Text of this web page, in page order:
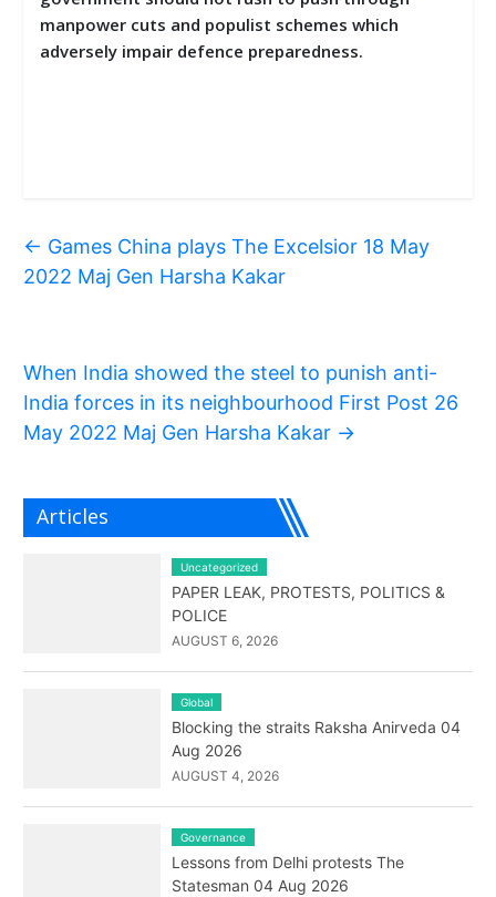
manpower cuts and populist schemes which
adversely impair defence preparedness.
← Games China plays The Excelsior 18 May
2022 Maj Gen Harsha Kakar
When India showed the steel to punish anti-
India forces in its neighbourhood First Post 26
May 2022 Maj Gen Harsha Kakar →
Articles
Uncategorized
PAPER LEAK, PROTESTS, POLITICS &
POLICE
AUGUST 6, 2026
Global
Blocking the straits Raksha Anirveda 04
Aug 2026
AUGUST 4, 2026
Governance
Lessons from Delhi protests The
Statesman 04 Aug 2026